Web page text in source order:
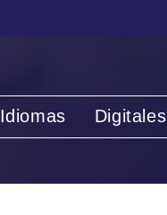
Idiomas Digitales